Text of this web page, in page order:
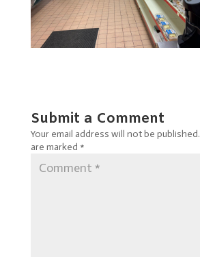
Submit a Comment
Your email address will not be published.
are marked *